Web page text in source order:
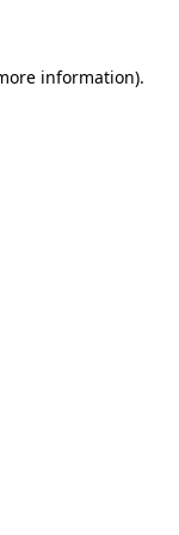
information).